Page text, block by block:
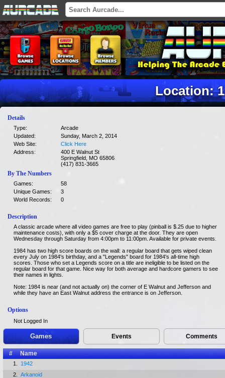
Location:
Details
Type:
Arcade
Updated:
Sunday, March 2, 2014
Web Site:
Click Here
Address:
400 E Walnut St
Springfield, MO 65806
(417) 831-3665
By The Numbers
Games:
58
Unique Games:
3
World Records:
0
Description
A classic arcade where all video games are free to play (pinball is $.25 due to higher
maintenance costs), with only a $5 cover charge at the door. They are open
Wednesday through Saturday from 4:00pm to 11:00pm. Available for private events.
1984 has two high score boards on the wall: a regular board that gets wiped clean
every July on 1984's birthday, and a "Legends" board for 1984's all-time high
scores. Those who set a Legends score on a title are ineligible to be listed on the
regular board for that game. Nice way for both average and hardcore gamers to see
their names in lights.
Note: 1984 is near (and not actually on) the corner of E Walnut and Jefferson and
while they have an East Walnut address the entrance is on Jefferson.
Options
Not Logged In
Games Events Comments
# Name
1.
1942
2.
Arkanoid